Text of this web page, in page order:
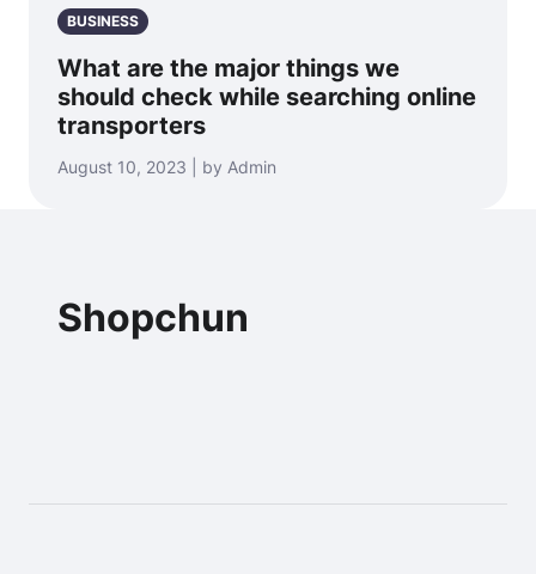
BUSINESS
What are the major things we
should check while searching online
transporters
August 10, 2023 | by Admin
Shopchun